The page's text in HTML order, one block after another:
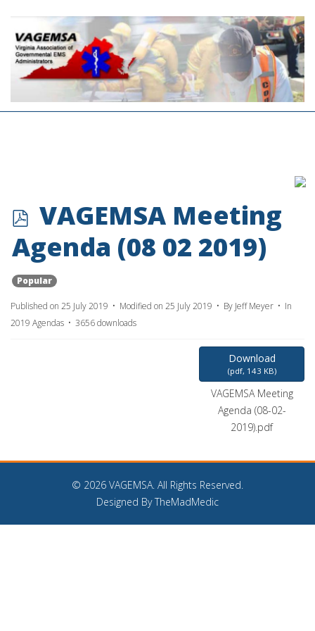
p
d
f
VAGEMSA Meeting
Agenda (08 02 2019)
Popular
Published on 25 July 2019 Modified on 25 July 2019 By Jeff Meyer
In
2019 Agendas
3656 downloads
Download
(pdf, 143 KB)
VAGEMSA Meeting
Agenda (08-02-
2019).pdf
© 2026 VAGEMSA. All Rights Reserved.
Designed By TheMadMedic